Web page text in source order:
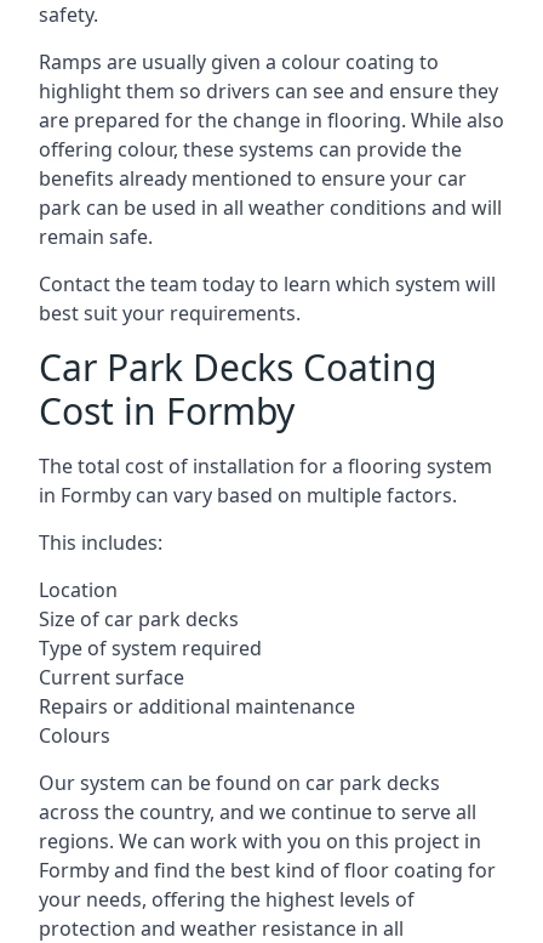
safety.
Ramps are usually given a colour coating to
highlight them so drivers can see and ensure they
are prepared for the change in flooring. While also
offering colour, these systems can provide the
benefits already mentioned to ensure your car
park can be used in all weather conditions and will
remain safe.
Contact the team today to learn which system will
best suit your requirements.
Car Park Decks Coating
Cost in Formby
The total cost of installation for a flooring system
in Formby can vary based on multiple factors.
This includes:
Location
Size of car park decks
Type of system required
Current surface
Repairs or additional maintenance
Colours
Our system can be found on car park decks
across the country, and we continue to serve all
regions. We can work with you on this project in
Formby and find the best kind of floor coating for
your needs, offering the highest levels of
protection and weather resistance in all